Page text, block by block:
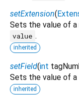
setExtension(
Sets the value of
value .
inherited
setField(int
Sets the value of
inherited